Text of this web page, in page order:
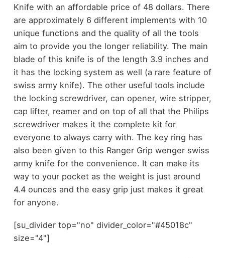
Knife with an affordable price of 48 dollars. There
are approximately 6 different implements with 10
unique functions and the quality of all the tools
aim to provide you the longer reliability. The main
blade of this knife is of the length 3.9 inches and
it has the locking system as well (a rare feature of
swiss army knife). The other useful tools include
the locking screwdriver, can opener, wire stripper,
cap lifter, reamer and on top of all that the Philips
screwdriver makes it the complete kit for
everyone to always carry with. The key ring has
also been given to this Ranger Grip wenger swiss
army knife for the convenience. It can make its
way to your pocket as the weight is just around
4.4 ounces and the easy grip just makes it great
for anyone.
[su_divider top="no" divider_color="#45018c"
size="4"]